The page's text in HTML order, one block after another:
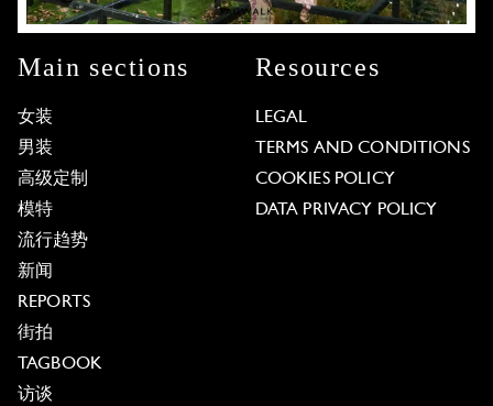
Main sections
女装
男装
高级定制
模特
流行趋势
新闻
REPORTS
街拍
TAGBOOK
访谈
Resources
LEGAL
TERMS AND CONDITIONS
COOKIES POLICY
DATA PRIVACY POLICY